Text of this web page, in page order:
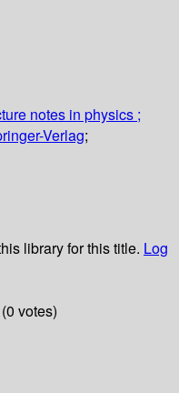
notes in physics ;
Verlag;
library for this title. Log
votes)